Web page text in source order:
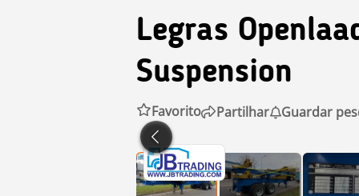
Legras
Suspension
Favorito Partilhar Guardar